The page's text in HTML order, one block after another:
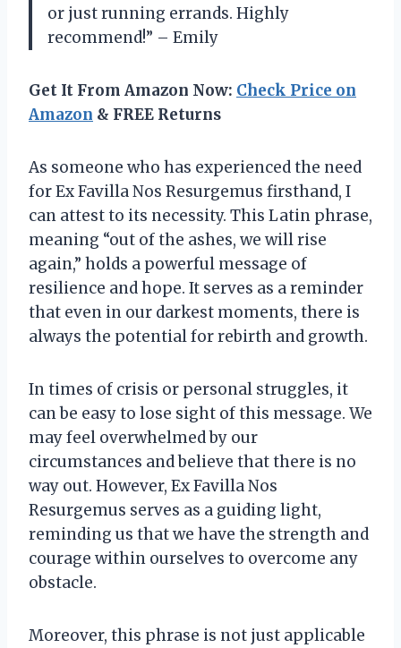
or just running errands. Highly
recommend!” – Emily
Get It From Amazon Now: Check Price on
Amazon & FREE Returns
As someone who has experienced the need
for Ex Favilla Nos Resurgemus firsthand, I
can attest to its necessity. This Latin phrase,
meaning “out of the ashes, we will rise
again,” holds a powerful message of
resilience and hope. It serves as a reminder
that even in our darkest moments, there is
always the potential for rebirth and growth.
In times of crisis or personal struggles, it
can be easy to lose sight of this message. We
may feel overwhelmed by our
circumstances and believe that there is no
way out. However, Ex Favilla Nos
Resurgemus serves as a guiding light,
reminding us that we have the strength and
courage within ourselves to overcome any
obstacle.
Moreover, this phrase is not just applicable